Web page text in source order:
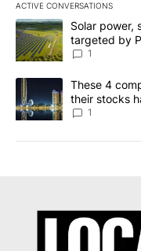
ACTIVE CONVERSATIONS
The following is a list of
A trending article titled
Solar power,
targeted by
News 8
1
A trending article titled
These 4
their stocks
1